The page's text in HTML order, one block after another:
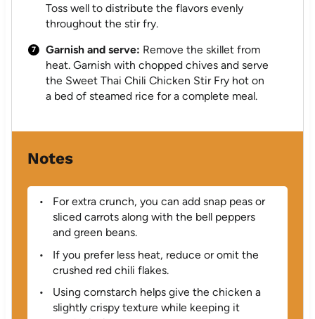
Toss well to distribute the flavors evenly
throughout the stir fry.
Garnish and serve: Remove the skillet from
heat. Garnish with chopped chives and serve
the Sweet Thai Chili Chicken Stir Fry hot on
a bed of steamed rice for a complete meal.
Notes
For extra crunch, you can add snap peas or
sliced carrots along with the bell peppers
and green beans.
If you prefer less heat, reduce or omit the
crushed red chili flakes.
Using cornstarch helps give the chicken a
slightly crispy texture while keeping it